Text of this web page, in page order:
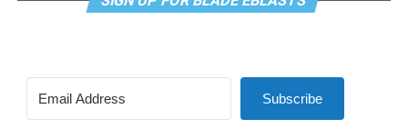
Subscribe